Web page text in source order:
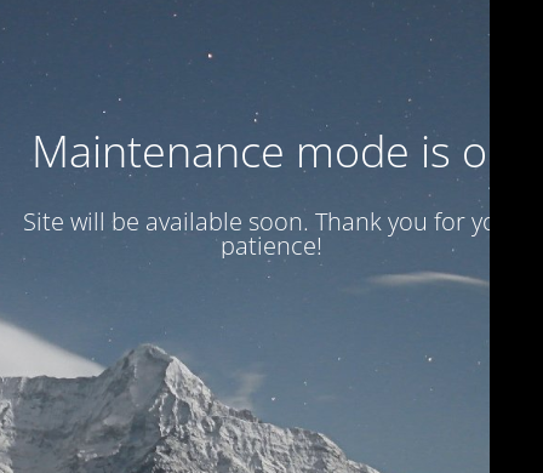
Maintenance mode is on
Site will be available soon. Thank you for your
patience!